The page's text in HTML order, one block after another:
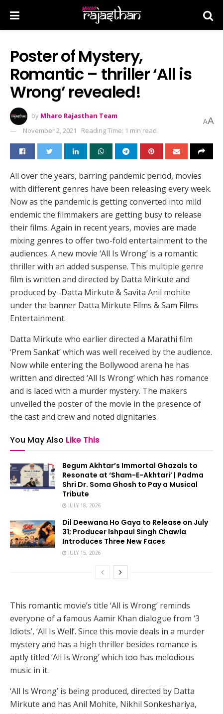
Poster of Mystery,
Romantic – thriller ‘All is
Wrong’ revealed!
by Mharo Rajasthan Team
November 2, 2021
Reading Time: 1 min read
AA
All over the years, barring pandemic period, movies
with different genres have been releasing every week.
Now as the pandemic is getting converted into mild
endemic the filmmakers are getting busy to release
their films. Again in recent years, movies are made
mixing genres to offer two-fold entertainment to the
audiences. A new movie ‘All Is Wrong’ is a romantic
thriller with an added suspense. This multiple genre
film is written and directed by Datta Mirkute and
produced by -Datta Mirkute & Savita Anil mohite
under the banner Datta Mirkute Films & Sam Films
Entertainment.
Datta Mirkute who earlier directed a Marathi film
‘Prem Sankat’ which was well received by the audience.
Now while entering the Bollywood arena he has
written and directed ‘All Is Wrong’ which has romance
and is laced with a murder mystery. The makers
unveiled the poster of the movie in the presence of
the cast and crew and noted dignitaries.
You May Also Like This
Begum Akhtar’s Immortal Ghazals to
Resonate at ‘Sham-E-Akhtari’ | Padma
Shri Dr. Soma Ghosh to Pay a Musical
Tribute
JULY 18, 2026
Dil Deewana Ho Gaya to Release on July
31; Producer Ishpaul Singh Chawla
Introduces Three New Faces
JULY 15, 2026
This romantic movie’s title ‘All is Wrong’ reminds
everyone of a famous Aamir Khan dialogue from ‘3
Idiots’, ‘All Is Well’. Since this movie deals in a murder
mystery and has a high thriller besides romance is
aptly titled ‘All Is Wrong’ which too has melodious
music in it.
‘All Is Wrong’ is being produced, directed by Datta
Mirkute and has Anil Mohite, Nikhil Sonkeshariya,